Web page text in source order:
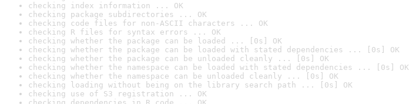
checking index information ... OK
checking package subdirectories ... OK
checking code files for non-ASCII characters ... OK
checking R files for syntax errors ... OK
checking whether the package can be loaded ... [0s] OK
checking whether the package can be loaded with stated dependencies ... [0s] OK
checking whether the package can be unloaded cleanly ... [0s] OK
checking whether the namespace can be loaded with stated dependencies ... [0s] OK
checking whether the namespace can be unloaded cleanly ... [0s] OK
checking loading without being on the library search path ... [0s] OK
checking use of S3 registration ... OK